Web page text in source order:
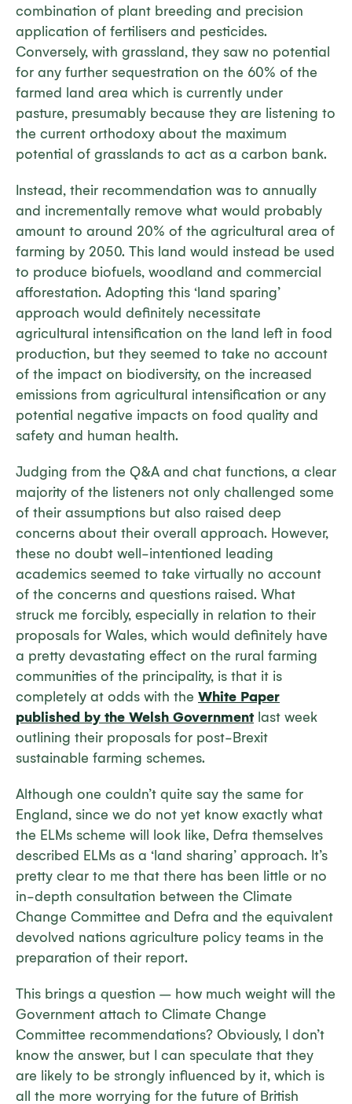
combination of plant breeding and precision
application of fertilisers and pesticides.
Conversely, with grassland, they saw no potential
for any further sequestration on the 60% of the
farmed land area which is currently under
pasture, presumably because they are listening to
the current orthodoxy about the maximum
potential of grasslands to act as a carbon bank.
Instead, their recommendation was to annually
and incrementally remove what would probably
amount to around 20% of the agricultural area of
farming by 2050. This land would instead be used
to produce biofuels, woodland and commercial
afforestation. Adopting this ‘land sparing’
approach would definitely necessitate
agricultural intensification on the land left in food
production, but they seemed to take no account
of the impact on biodiversity, on the increased
emissions from agricultural intensification or any
potential negative impacts on food quality and
safety and human health.
Judging from the Q&A and chat functions, a clear
majority of the listeners not only challenged some
of their assumptions but also raised deep
concerns about their overall approach. However,
these no doubt well-intentioned leading
academics seemed to take virtually no account
of the concerns and questions raised. What
struck me forcibly, especially in relation to their
proposals for Wales, which would definitely have
a pretty devastating effect on the rural farming
communities of the principality, is that it is
completely at odds with the White Paper
published by the Welsh Government last week
outlining their proposals for post-Brexit
sustainable farming schemes.
Although one couldn’t quite say the same for
England, since we do not yet know exactly what
the ELMs scheme will look like, Defra themselves
described ELMs as a ‘land sharing’ approach. It’s
pretty clear to me that there has been little or no
in-depth consultation between the Climate
Change Committee and Defra and the equivalent
devolved nations agriculture policy teams in the
preparation of their report.
This brings a question – how much weight will the
Government attach to Climate Change
Committee recommendations? Obviously, I don’t
know the answer, but I can speculate that they
are likely to be strongly influenced by it, which is
all the more worrying for the future of British